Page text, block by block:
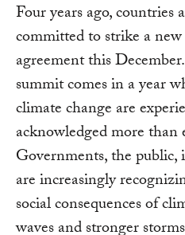
Four years ago,
committed to strike a
agreement this
summit comes in a year
climate change are
acknowledged more than
Governments, the public,
are increasingly
social consequences of